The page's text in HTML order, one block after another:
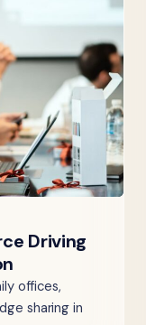
Driving
offices,
sharing in